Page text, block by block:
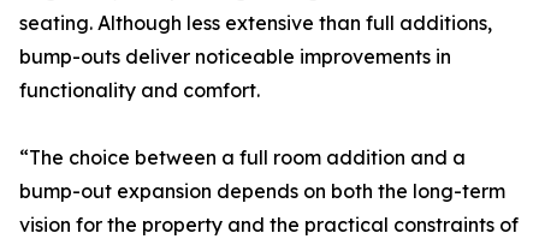
seating. Although less extensive than full additions,
bump-outs deliver noticeable improvements in
functionality and comfort.
“The choice between a full room addition and a
bump-out expansion depends on both the long-term
vision for the property and the practical constraints of